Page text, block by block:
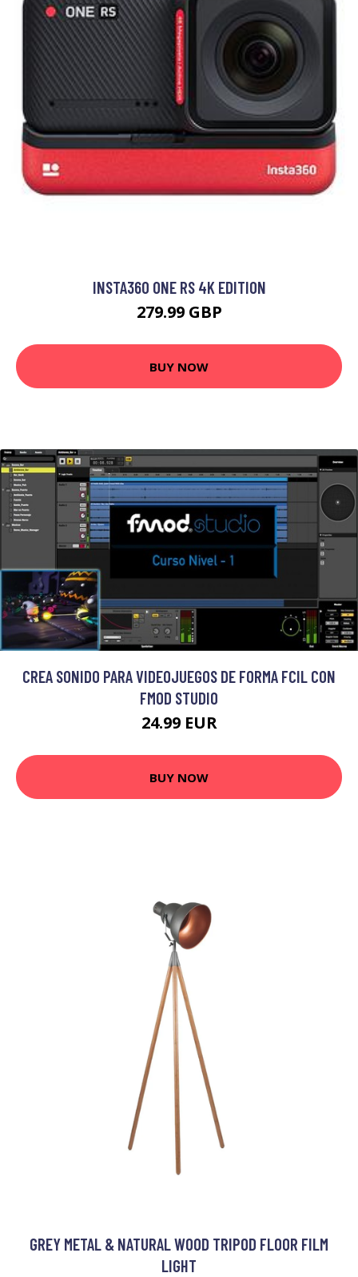
INSTA360 ONE RS 4K EDITION
279.99 GBP
BUY NOW
CREA SONIDO PARA VIDEOJUEGOS DE FORMA FCIL CON
FMOD STUDIO
24.99 EUR
BUY NOW
GREY METAL & NATURAL WOOD TRIPOD FLOOR FILM
LIGHT